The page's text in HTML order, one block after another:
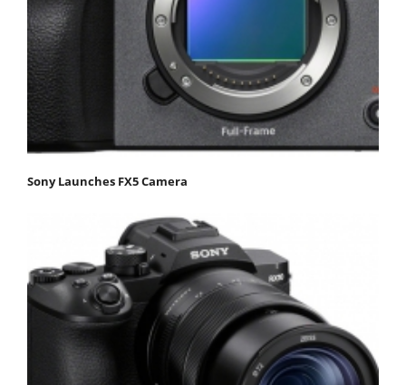
Sony Launches FX5 Camera